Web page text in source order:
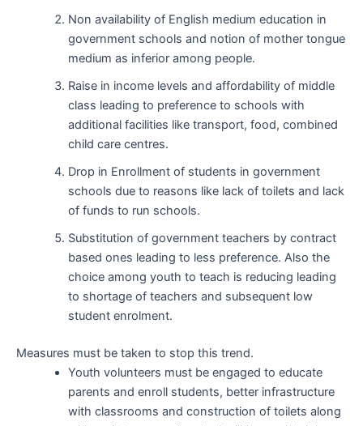
Non availability of English medium education in
government schools and notion of mother tongue
medium as inferior among people.
Raise in income levels and affordability of middle
class leading to preference to schools with
additional facilities like transport, food, combined
child care centres.
Drop in Enrollment of students in government
schools due to reasons like lack of toilets and lack
of funds to run schools.
Substitution of government teachers by contract
based ones leading to less preference. Also the
choice among youth to teach is reducing leading
to shortage of teachers and subsequent low
student enrolment.
Measures must be taken to stop this trend.
Youth volunteers must be engaged to educate
parents and enroll students, better infrastructure
with classrooms and construction of toilets along